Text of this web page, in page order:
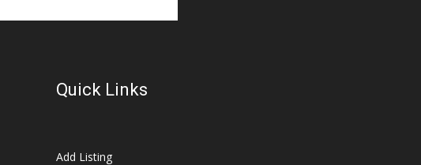
Quick Links
Add Listing